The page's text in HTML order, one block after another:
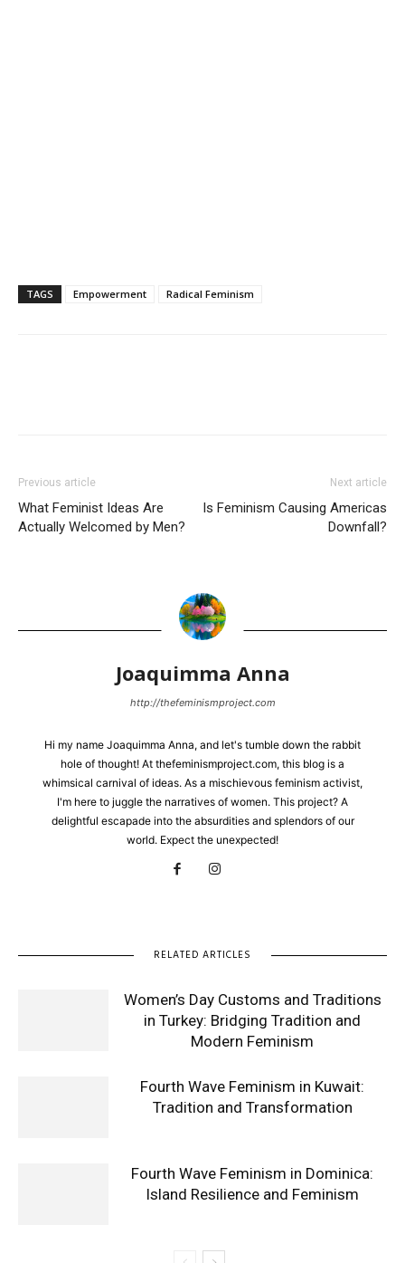
TAGS Empowerment Radical Feminism
Previous article
What Feminist Ideas Are
Actually Welcomed by Men?
Next article
Is Feminism Causing Americas
Downfall?
Joaquimma Anna
http://thefeminismproject.com
Hi my name Joaquimma Anna, and let's tumble down the rabbit
hole of thought! At thefeminismproject.com, this blog is a
whimsical carnival of ideas. As a mischievous feminism activist,
I'm here to juggle the narratives of women. This project? A
delightful escapade into the absurdities and splendors of our
world. Expect the unexpected!
RELATED ARTICLES
Women’s Day Customs and Traditions
in Turkey: Bridging Tradition and
Modern Feminism
Fourth Wave Feminism in Kuwait:
Tradition and Transformation
Fourth Wave Feminism in Dominica:
Island Resilience and Feminism